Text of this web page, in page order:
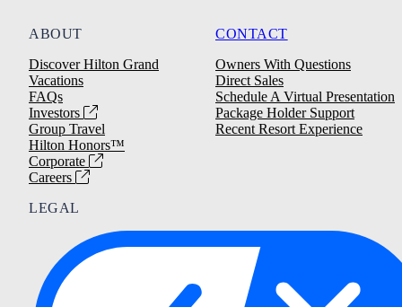
ABOUT
Discover Hilton Grand
Vacations
FAQs
Investors
Group Travel
Hilton Honors™
Corporate
Careers
CONTACT
Owners With Questions
Direct Sales
Schedule A Virtual Presentation
Package Holder Support
Recent Resort Experience
LEGAL